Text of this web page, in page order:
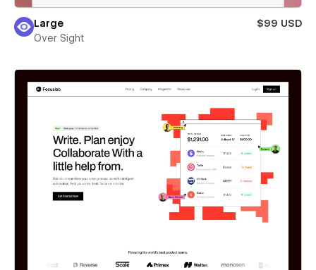
Large
$99 USD
Over Sight